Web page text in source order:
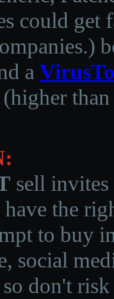
could get
)
a
sell invites
the
to buy
social
don't